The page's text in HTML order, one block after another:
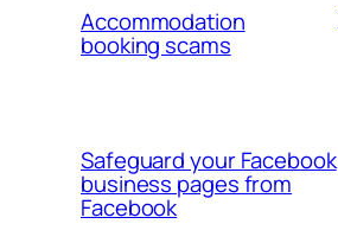
Accommodation
booking scams
Safeguard your Facebook
business pages from
Facebook